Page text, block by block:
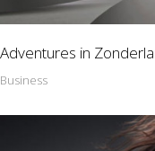
Adventures in
Business